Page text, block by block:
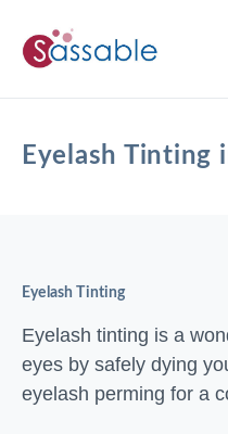
Eyelash Tinting
Eyelash Tinting
Eyelash tinting is a
eyes by safely dying
eyelash perming for a